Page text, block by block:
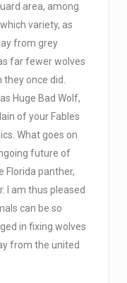
area, among
variety, as
from grey
far fewer wolves
once did.
Huge Bad Wolf,
of your Fables
What goes on
future of
Florida panther,
I am thus pleased
can be so
in fixing wolves
from the united